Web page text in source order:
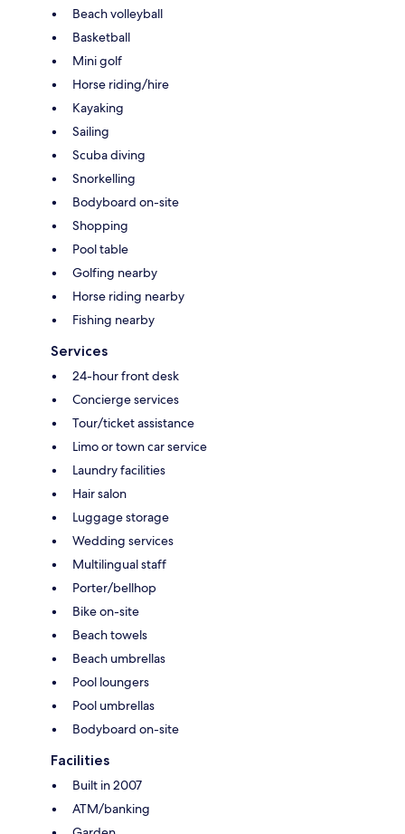
Beach volleyball
Basketball
Mini golf
Horse riding/hire
Kayaking
Sailing
Scuba diving
Snorkelling
Bodyboard on-site
Shopping
Pool table
Golfing nearby
Horse riding nearby
Fishing nearby
Services
24-hour front desk
Concierge services
Tour/ticket assistance
Limo or town car service
Laundry facilities
Hair salon
Luggage storage
Wedding services
Multilingual staff
Porter/bellhop
Bike on-site
Beach towels
Beach umbrellas
Pool loungers
Pool umbrellas
Bodyboard on-site
Facilities
Built in 2007
ATM/banking